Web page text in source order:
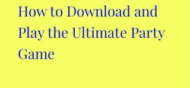
How to Download and
Play the Ultimate Party
Game